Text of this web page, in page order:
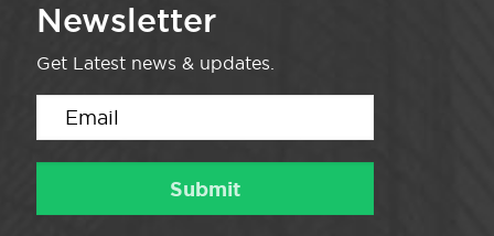
Newsletter
Get Latest news & updates.